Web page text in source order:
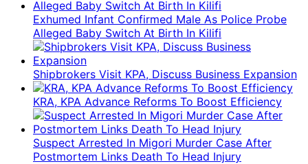
Exhumed Infant Confirmed Male As Police Probe
Alleged Baby Switch At Birth In Kilifi
Shipbrokers Visit KPA, Discuss Business Expansion
KRA, KPA Advance Reforms To Boost Efficiency
Suspect Arrested In Migori Murder Case After
Postmortem Links Death To Head Injury